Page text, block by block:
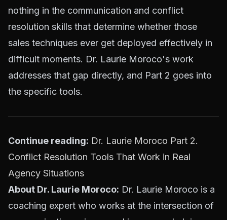
nothing in the communication and conflict
resolution skills that determine whether those
sales techniques ever get deployed effectively in
difficult moments. Dr. Laurie Moroco's work
addresses that gap directly, and Part 2 goes into
the specific tools.
Continue reading: Dr. Laurie Moroco Part 2.
Conflict Resolution Tools That Work in Real
Agency Situations
About Dr. Laurie Moroco: Dr. Laurie Moroco is a
coaching expert who works at the intersection of